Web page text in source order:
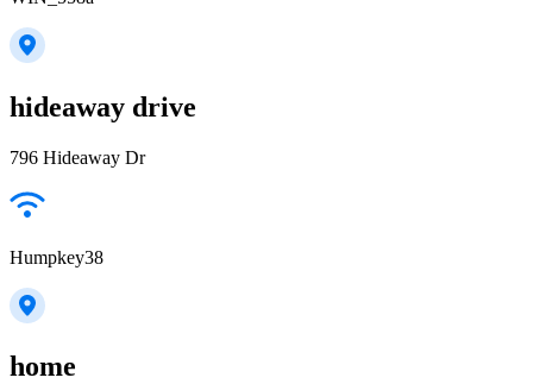
hideaway drive
796 Hideaway Dr
Humpkey38
home